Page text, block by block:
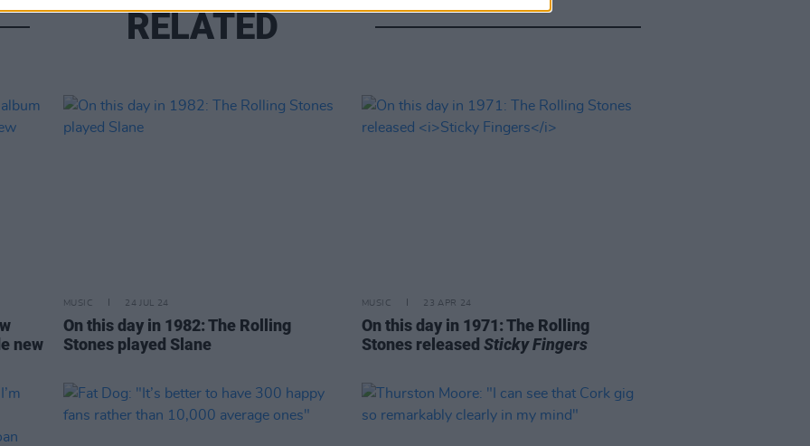
RELATED
new
MUSIC 24 JUL 24
On this day in 1982: The Rolling
Stones played Slane
MUSIC 23 APR 24
On this day in 1971: The Rolling
Stones released Sticky Fingers